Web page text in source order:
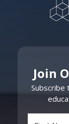
Join
Subscribe